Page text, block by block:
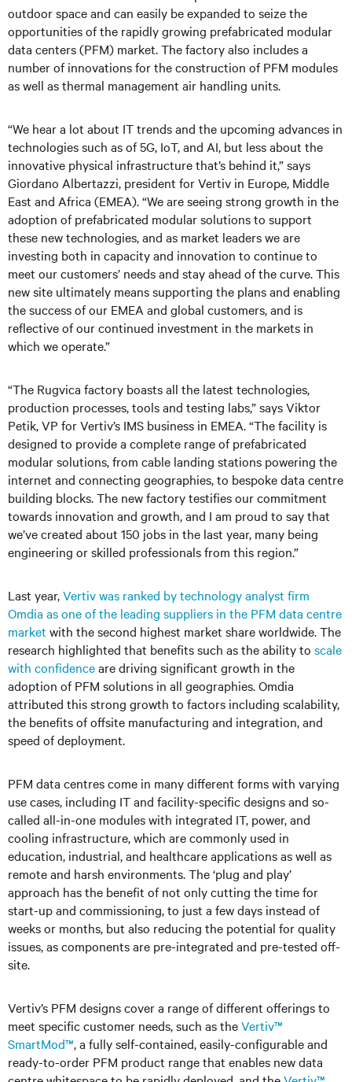
outdoor space and can easily be expanded to seize the
opportunities of the rapidly growing prefabricated modular
data centers (PFM) market. The factory also includes a
number of innovations for the construction of PFM modules
as well as thermal management air handling units.
“We hear a lot about IT trends and the upcoming advances in
technologies such as of 5G, IoT, and AI, but less about the
innovative physical infrastructure that’s behind it,” says
Giordano Albertazzi, president for Vertiv in Europe, Middle
East and Africa (EMEA). “We are seeing strong growth in the
adoption of prefabricated modular solutions to support
these new technologies, and as market leaders we are
investing both in capacity and innovation to continue to
meet our customers’ needs and stay ahead of the curve. This
new site ultimately means supporting the plans and enabling
the success of our EMEA and global customers, and is
reflective of our continued investment in the markets in
which we operate.”
“The Rugvica factory boasts all the latest technologies,
production processes, tools and testing labs,” says Viktor
Petik, VP for Vertiv’s IMS business in EMEA. “The facility is
designed to provide a complete range of prefabricated
modular solutions, from cable landing stations powering the
internet and connecting geographies, to bespoke data centre
building blocks. The new factory testifies our commitment
towards innovation and growth, and I am proud to say that
we’ve created about 150 jobs in the last year, many being
engineering or skilled professionals from this region.”
Last year,Vertiv was ranked by technology analyst firm
Omdia as one of the leading suppliers in the PFM data centre
market with the second highest market share worldwide. The
research highlighted that benefits such as the ability to scale
with confidenceare driving significant growth in the
adoption of PFM solutions in all geographies. Omdia
attributed this strong growth to factors including scalability,
the benefits of offsite manufacturing and integration, and
speed of deployment.
PFM data centres come in many different forms with varying
use cases, including IT and facility-specific designs and so-
called all-in-one modules with integrated IT, power, and
cooling infrastructure, which are commonly used in
education, industrial, and healthcare applications as well as
remote and harsh environments. The ‘plug and play’
approach has the benefit of not only cutting the time for
start-up and commissioning, to just a few days instead of
weeks or months, but also reducing the potential for quality
issues, as components are pre-integrated and pre-tested off-
site.
Vertiv’s PFM designs cover a range of different offerings to
meet specific customer needs, such as theVertiv™
SmartMod™, a fully self-contained, easily-configurable and
ready-to-order PFM product range that enables new data